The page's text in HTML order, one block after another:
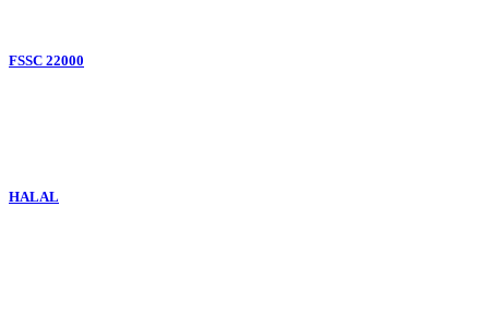
FSSC 22000
HALAL